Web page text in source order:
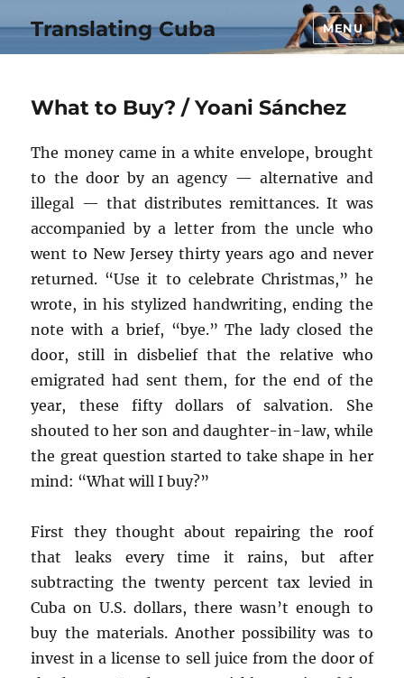
Translating Cuba MENU
What to Buy? / Yoani Sánchez
The money came in a white envelope, brought
to the door by an agency — alternative and
illegal — that distributes remittances. It was
accompanied by a letter from the uncle who
went to New Jersey thirty years ago and never
returned. “Use it to celebrate Christmas,” he
wrote, in his stylized handwriting, ending the
note with a brief, “bye.” The lady closed the
door, still in disbelief that the relative who
emigrated had sent them, for the end of the
year, these fifty dollars of salvation. She
shouted to her son and daughter-in-law, while
the great question started to take shape in her
mind: “What will I buy?”
First they thought about repairing the roof
that leaks every time it rains, but after
subtracting the twenty percent tax levied in
Cuba on U.S. dollars, there wasn’t enough to
buy the materials. Another possibility was to
invest in a license to sell juice from the door of